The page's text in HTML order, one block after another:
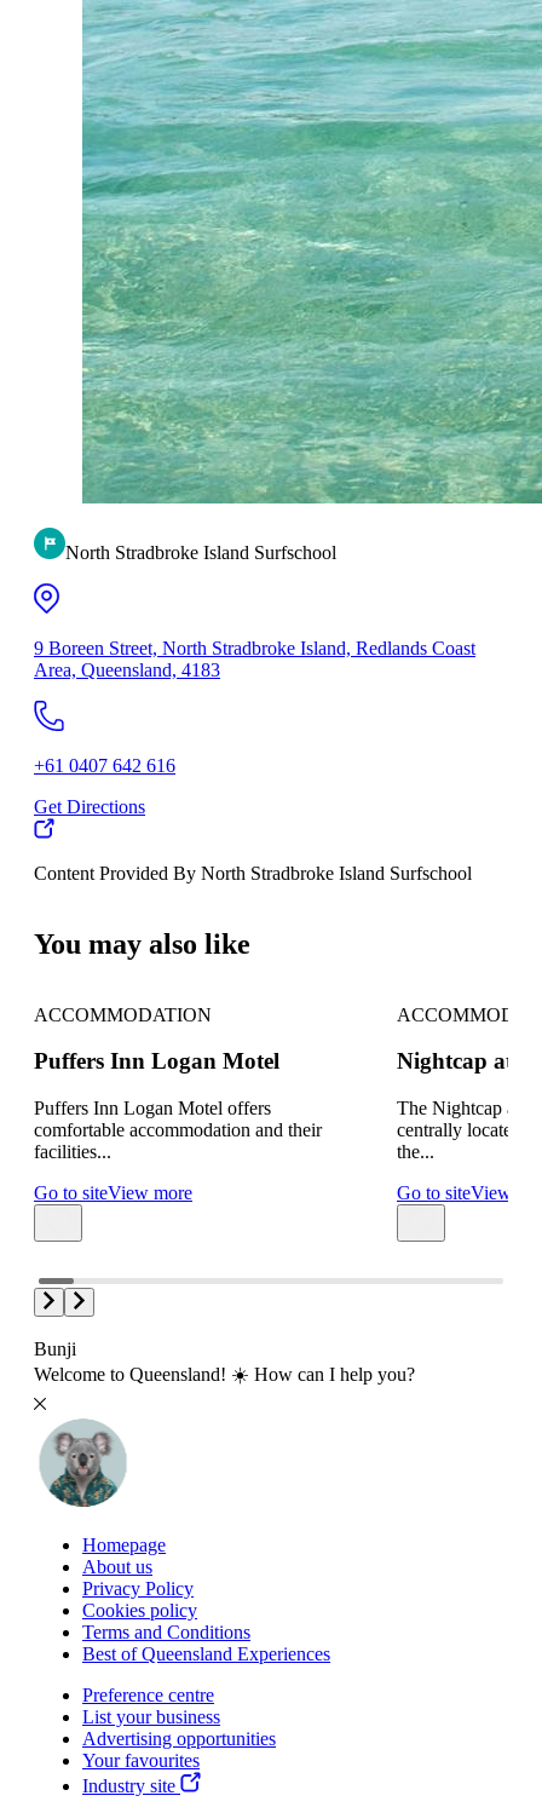
North Stradbroke Island Surfschool
9 Boreen Street, North Stradbroke Island, Redlands Coast
Area, Queensland, 4183
+61 0407 642 616
Get Directions
Content Provided By North Stradbroke Island Surfschool
500 km
You may also like
ACCOMMODATION
Puffers Inn Logan Motel
Puffers Inn Logan Motel offers
comfortable accommodation and their
facilities...
Go to siteView more
Nightcap at
The Nightcap at
centrally located
the...
Go to siteView
Bunji
Welcome to Queensland! ☀️ How can I help you?
Homepage
About us
Privacy Policy
Cookies policy
Terms and Conditions
Best of Queensland Experiences
Preference centre
List your business
Advertising opportunities
Your favourites
Industry site